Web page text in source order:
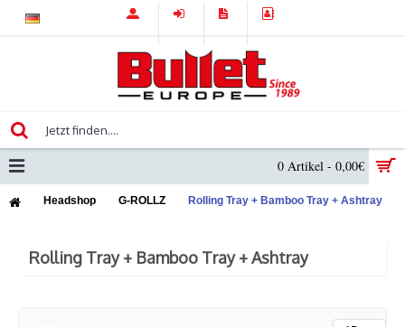
0 Artikel - 0,00€
Headshop G-ROLLZ Rolling Tray + Bamboo Tray + Ashtray
Rolling Tray + Bamboo Tray + Ashtray